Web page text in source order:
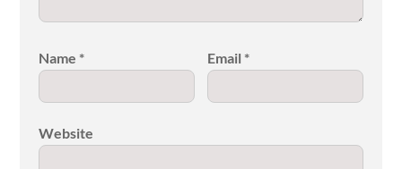
Name * Email *
Website